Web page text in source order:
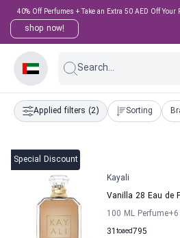
40% Off Perfumes + Take an Extra 50 AED Off
shop now!
Search...
Applied filters (2) Sorting
Special Discount
Kayali
Vanilla 28 Eau de
100 ML Perfume+6
31 to 795
aed